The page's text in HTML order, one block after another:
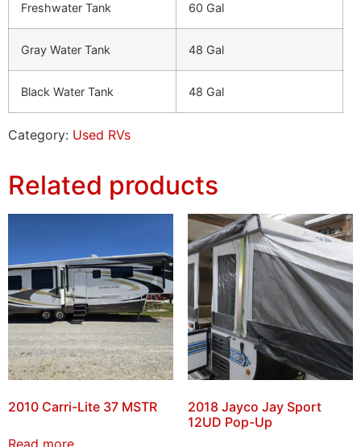
Freshwater Tank 60 Gal
Gray Water Tank 48 Gal
Black Water Tank 48 Gal
Category: Used RVs
Related products
2010 Carri-Lite 37 MSTR
Read more
2018 Jayco Jay Sport
12UD Pop-Up